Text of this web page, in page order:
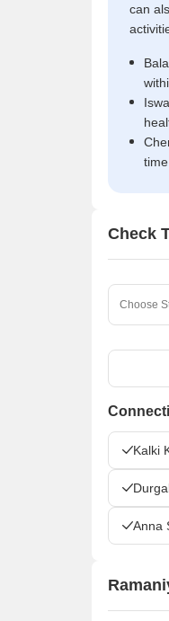
can
time
Check
Kalki
Anna